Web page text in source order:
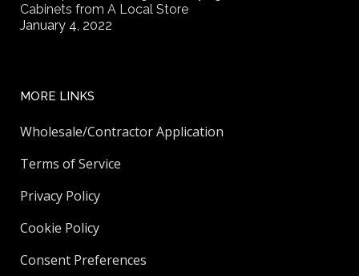
Cabinets from A Local Store
January 4, 2022
MORE LINKS
Wholesale/Contractor Application
Terms of Service
Privacy Policy
Cookie Policy
Consent Preferences